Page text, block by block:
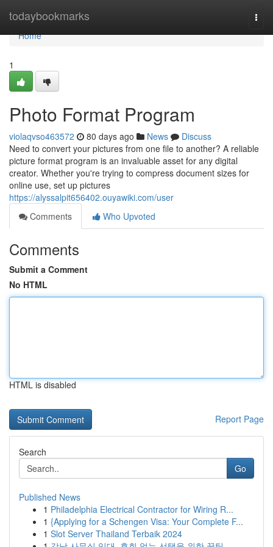
todaybookmarks
Home
Home
1
Photo Format Program
violaqvso463572 80 days ago News
Discuss
Need to convert your pictures from one file to another? A reliable
picture format program is an invaluable asset for any digital
creator. Whether you're trying to compress document sizes for
online use, set up pictures
https://alyssalpit656402.ouyawiki.com/user
Comments
Who Upvoted
Comments
Submit a Comment
No HTML
HTML is disabled
Report Page
Search
Go
Published News
1 Philadelphia Electrical Contractor for Wiring R...
1 {Applying for a Schengen Visa: Your Complete F...
1 Slot Server Thailand Terbaik 2024